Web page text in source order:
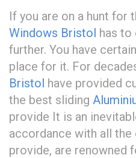
If you are on a hunt for
Windows Bristol has to
further. You have
place for it. For
Bristol have provided
the best sliding
provide It is an
accordance with all
provide, are renowned